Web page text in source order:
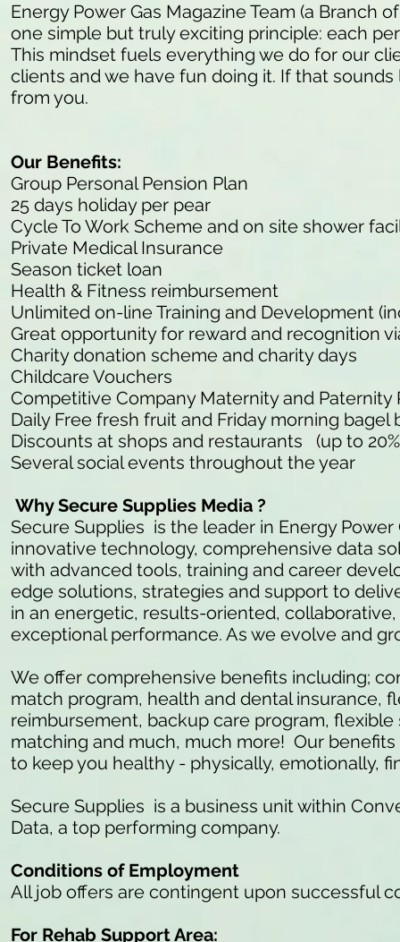
Energy Power Gas Magazine Team (a Branch
one simple but truly exciting principle: each
This mindset fuels everything we do for our
clients and we have fun doing it. If that
from you.
Our Benefits:
Group Personal Pension Plan
25 days holiday per pear
Cycle To Work Scheme and on site shower
Private Medical Insurance
Season ticket loan
Health & Fitness reimbursement
Unlimited on-line Training and Development
Great opportunity for reward and recognition
Charity donation scheme and charity days
Childcare Vouchers
Competitive Company Maternity and Paternity
Daily Free fresh fruit and Friday morning bagel
Discounts at shops and restaurants (up to
Several social events throughout the year
Why Secure Supplies Media ?
Secure Supplies is the leader in Energy
innovative technology, comprehensive data
with advanced tools, training and career
edge solutions, strategies and support to
in an energetic, results-oriented,
exceptional performance. As we evolve and
We offer comprehensive benefits including;
match program, health and dental insurance,
reimbursement, backup care program,
matching and much, much more! Our
to keep you healthy - physically, emotionally,
Secure Supplies is a business unit within
Data, a top performing company.
Conditions of Employment
All job offers are contingent upon successful
For Rehab Support Area: